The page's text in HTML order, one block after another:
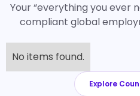
Your “everything you ever
compliant global
No items found.
Explore